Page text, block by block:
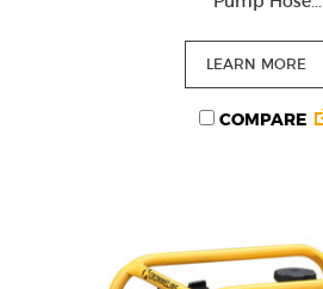
LEARN MORE
COMPARE